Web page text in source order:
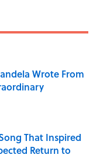
Wrote From
That Inspired
Return to